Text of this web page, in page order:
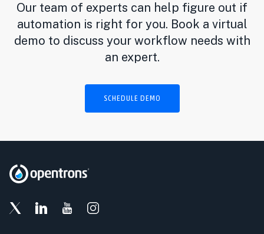
Our team of experts can help figure out if
automation is right for you. Book a virtual
demo to discuss your workflow needs with
an expert.
SCHEDULE DEMO